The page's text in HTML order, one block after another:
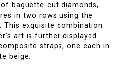
baguette-cut diamonds,
in two rows using the
This exquisite combination
art is further displayed
straps, one each in
beige.